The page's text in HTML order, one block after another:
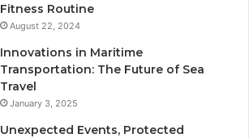
Fitness Routine
August 22, 2024
Innovations in Maritime
Transportation: The Future of Sea
Travel
January 3, 2025
Unexpected Events, Protected